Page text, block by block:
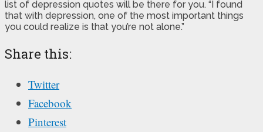
list of depression quotes will be there for you. “I found
that with depression, one of the most important things
you could realize is that you’re not alone.”
Share this:
Twitter
Facebook
Pinterest